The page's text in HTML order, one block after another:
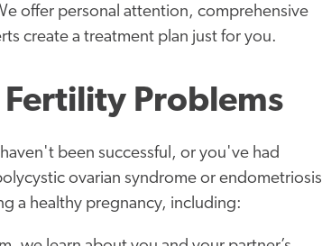
offer personal attention, comprehensive
create a treatment plan just for you.
Problems
been successful, or you've had
ovarian syndrome or endometriosis
a healthy pregnancy, including: